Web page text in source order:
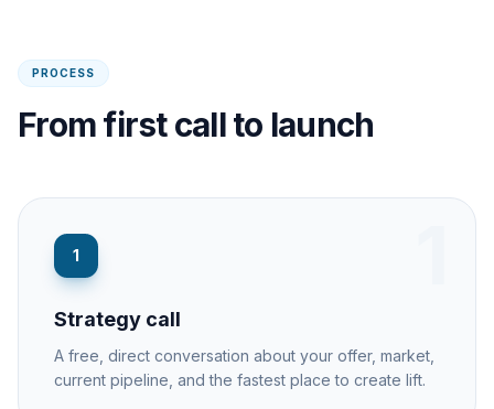
PROCESS
From first call to launch
1
Strategy call
A free, direct conversation about your offer, market,
current pipeline, and the fastest place to create lift.